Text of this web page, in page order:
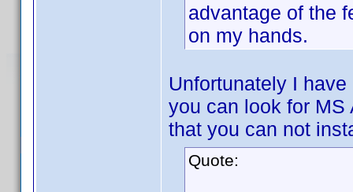
advantage of the
on my hands.
Unfortunately I
you can look for MS
that you can not
Quote: